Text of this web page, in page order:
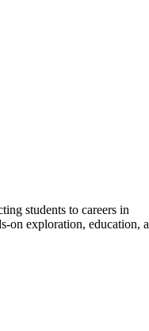
students to careers in
on exploration, education,